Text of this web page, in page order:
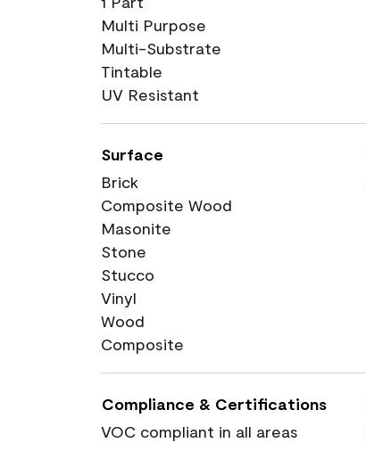
Multi Purpose
Multi-Substrate
Tintable
UV Resistant
Surface
Brick
Composite Wood
Masonite
Stone
Stucco
Vinyl
Wood
Composite
Compliance & Certifications
VOC compliant in all areas